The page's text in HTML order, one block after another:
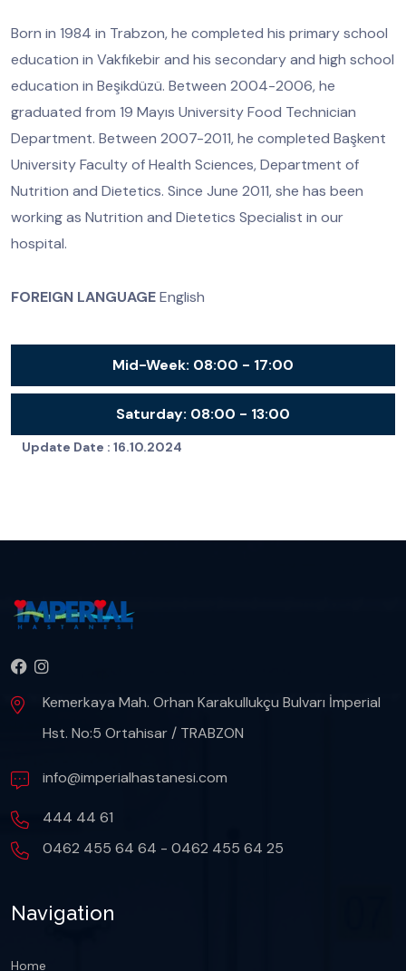
Born in 1984 in Trabzon, he completed his primary school
education in Vakfıkebir and his secondary and high school
education in Beşikdüzü. Between 2004-2006, he
graduated from 19 Mayıs University Food Technician
Department. Between 2007-2011, he completed Başkent
University Faculty of Health Sciences, Department of
Nutrition and Dietetics. Since June 2011, she has been
working as Nutrition and Dietetics Specialist in our
hospital.
FOREIGN LANGUAGEEnglish
Mid-Week: 08:00 - 17:00
Saturday: 08:00 - 13:00
Update Date : 16.10.2024
Kemerkaya Mah. Orhan Karakullukçu Bulvarı İmperial
Hst. No:5 Ortahisar / TRABZON
info@imperialhastanesi.com
444 44 61
0462 455 64 64 - 0462 455 64 25
Navigation
Home